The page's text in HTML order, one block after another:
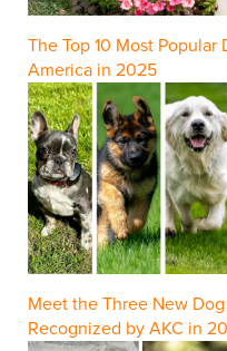
The Top 10 Most Popular
America in 2025
Meet the Three New
Recognized by AKC in